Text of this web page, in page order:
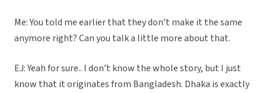
Me: You told me earlier that they don’t make it the same
anymore right? Can you talk a little more about that.
EJ: Yeah for sure.. I don’t know the whole story, but I just
know that it originates from Bangladesh. Dhaka is exactly